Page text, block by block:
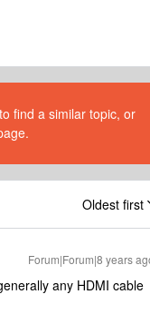
find a similar topic, or
Oldest first
Forum|Forum|8 years
any HDMI cable